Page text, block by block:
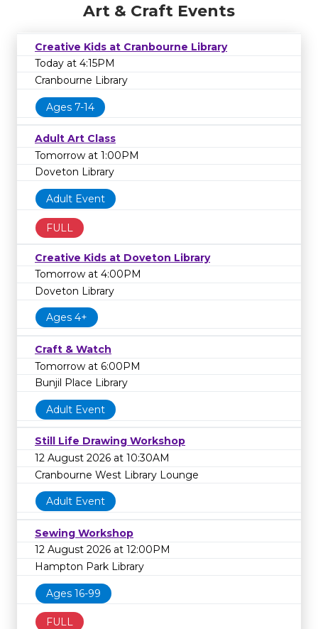
Art & Craft Events
Creative Kids at Cranbourne Library
Today at 4:15PM
Cranbourne Library
Ages 7-14
Adult Art Class
Tomorrow at 1:00PM
Doveton Library
Adult Event
FULL
Creative Kids at Doveton Library
Tomorrow at 4:00PM
Doveton Library
Ages 4+
Craft & Watch
Tomorrow at 6:00PM
Bunjil Place Library
Adult Event
Still Life Drawing Workshop
12 August 2026 at 10:30AM
Cranbourne West Library Lounge
Adult Event
Sewing Workshop
12 August 2026 at 12:00PM
Hampton Park Library
Ages 16-99
FULL